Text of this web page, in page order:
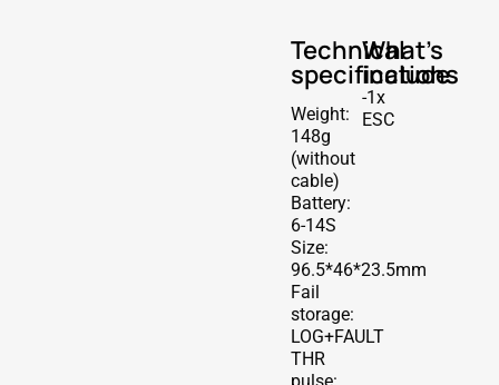
Technical
specifications
Weight:
148g
(without
cable)
Battery:
6-14S
Size:
96.5*46*23.5mm
Fail
storage:
LOG+FAULT
THR
What's
include
-1x
ESC